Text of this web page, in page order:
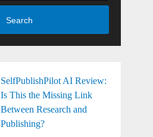
Search
SelfPublishPilot AI Review:
Is This the Missing Link
Between Research and
Publishing?